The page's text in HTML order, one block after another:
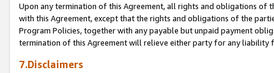
Upon any termination of this Agreement, all rights and obligations of
with this Agreement, except that the rights and obligations of the
Program Policies, together with any payable but unpaid payment
termination of this Agreement will relieve either party for any liability
7.Disclaimers